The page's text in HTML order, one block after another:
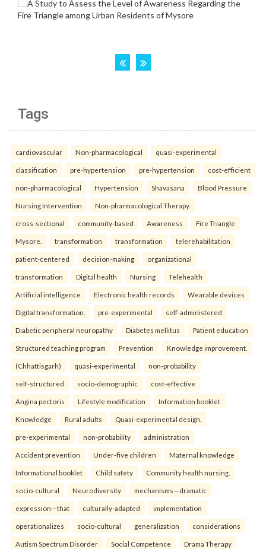
Tags
cardiovascular Non-pharmacological quasi-experimental
classification pre-hypertension pre-hypertension cost-efficient
non-pharmacological Hypertension Shavasana Blood Pressure
Nursing Intervention Non-pharmacological Therapy.
cross-sectional community-based Awareness Fire Triangle
Mysore. transformation transformation telerehabilitation
patient-centered decision-making organizational
transformation Digital health Nursing Telehealth
Artificial intelligence Electronic health records Wearable devices
Digital transformation. pre-experimental self-administered
Diabetic peripheral neuropathy Diabetes mellitus Patient education
Structured teaching program Prevention Knowledge improvement.
(Chhattisgarh) quasi-experimental non-probability
self-structured socio-demographic cost-effective
Angina pectoris Lifestyle modification Information booklet
Knowledge Rural adults Quasi-experimental design.
pre-experimental non-probability administration
Accident prevention Under-five children Maternal knowledge
Informational booklet Child safety Community health nursing.
socio-cultural Neurodiversity mechanisms—dramatic
expression—that culturally-adapted implementation
operationalizes socio-cultural generalization considerations
Autism Spectrum Disorder Social Competence Drama Therapy